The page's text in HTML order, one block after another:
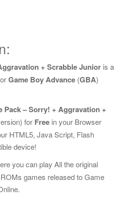
+ Scrabble Junior is a
Game Boy Advance (GBA)
Pack – Sorry! + Aggravation +
for Free in your Browser
HTML5, Java Script, Flash
device!
you can play All the original
games released to Game